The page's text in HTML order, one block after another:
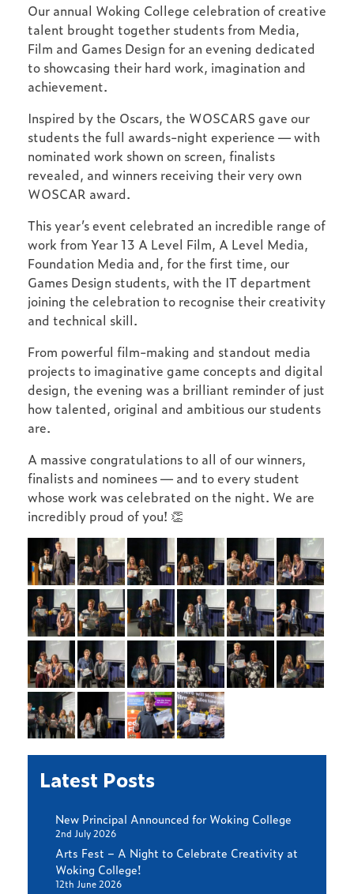
Our annual Woking College celebration of creative
talent brought together students from Media,
Film and Games Design for an evening dedicated
to showcasing their hard work, imagination and
achievement.
Inspired by the Oscars, the WOSCARS gave our
students the full awards-night experience — with
nominated work shown on screen, finalists
revealed, and winners receiving their very own
WOSCAR award.
This year’s event celebrated an incredible range of
work from Year 13 A Level Film, A Level Media,
Foundation Media and, for the first time, our
Games Design students, with the IT department
joining the celebration to recognise their creativity
and technical skill.
From powerful film-making and standout media
projects to imaginative game concepts and digital
design, the evening was a brilliant reminder of just
how talented, original and ambitious our students
are.
A massive congratulations to all of our winners,
finalists and nominees — and to every student
whose work was celebrated on the night. We are
incredibly proud of you! 👏
Latest Posts
New Principal Announced for Woking College
2nd July 2026
Arts Fest – A Night to Celebrate Creativity at
Woking College!
12th June 2026